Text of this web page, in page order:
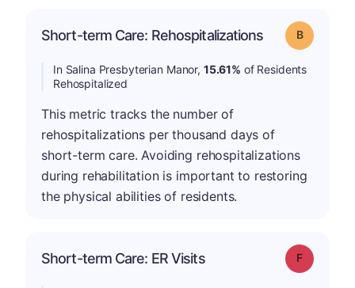
Short-term Care: Rehospitalizations Grade: B
In Salina Presbyterian Manor, 15.61% of Residents
Rehospitalized
This metric tracks the number of
rehospitalizations per thousand days of
short-term care. Avoiding rehospitalizations
during rehabilitation is important to restoring
the physical abilities of residents.
Short-term Care: ER Visits Grade: F